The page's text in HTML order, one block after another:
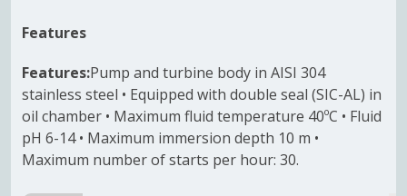
Features
Features:Pump and turbine body in AISI 304
stainless steel • Equipped with double seal (SIC-AL) in
oil chamber • Maximum fluid temperature 40ºC • Fluid
pH 6-14 • Maximum immersion depth 10 m •
Maximum number of starts per hour: 30.